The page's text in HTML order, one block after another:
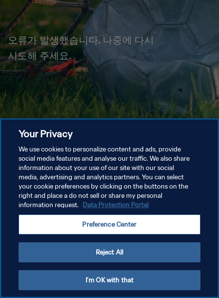
오류가 발생했습니다. 나중에 다시
시도해 주세요.
Your Privacy
We use cookies to personalize content and ads, provide
social media features and analyse our traffic. We also share
information about your use of our site with our social
media, advertising and analytics partners. You can select
your cookie preferences by clicking on the buttons on the
right and place a do not sell or share my personal
information request. Data Protection Portal
Preference Center
Reject All
I'm OK with that